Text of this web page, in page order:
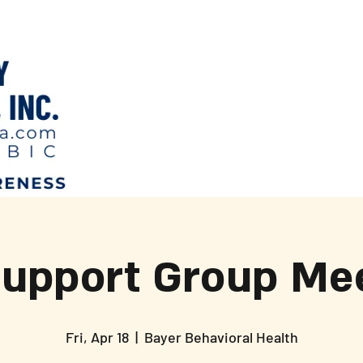
Group
Fri, Apr 18
  |
Bayer Behavioral Health